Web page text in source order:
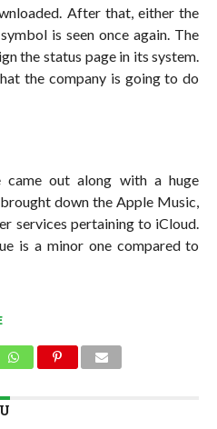
After that, either the
is seen once again. The
the status page in its system.
the company is going to do
came out along with a huge
down the Apple Music,
services pertaining to iCloud.
is a minor one compared to